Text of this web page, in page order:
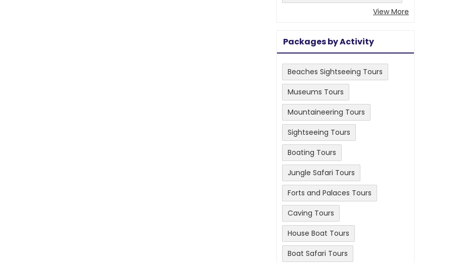
View More
Packages by Activity
Beaches Sightseeing Tours
Museums Tours
Mountaineering Tours
Sightseeing Tours
Boating Tours
Jungle Safari Tours
Forts and Palaces Tours
Caving Tours
House Boat Tours
Boat Safari Tours